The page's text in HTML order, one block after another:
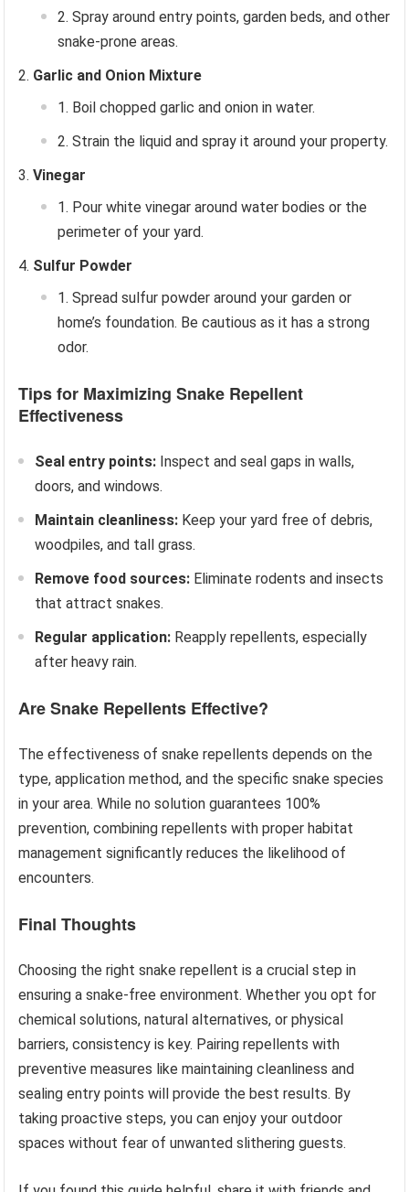
Spray around entry points, garden beds, and other
snake-prone areas.
Garlic and Onion Mixture
Boil chopped garlic and onion in water.
Strain the liquid and spray it around your property.
Vinegar
Pour white vinegar around water bodies or the
perimeter of your yard.
Sulfur Powder
Spread sulfur powder around your garden or
home’s foundation. Be cautious as it has a strong
odor.
Tips for Maximizing Snake Repellent
Effectiveness
Seal entry points: Inspect and seal gaps in walls,
doors, and windows.
Maintain cleanliness: Keep your yard free of debris,
woodpiles, and tall grass.
Remove food sources: Eliminate rodents and insects
that attract snakes.
Regular application: Reapply repellents, especially
after heavy rain.
Are Snake Repellents Effective?
The effectiveness of snake repellents depends on the
type, application method, and the specific snake species
in your area. While no solution guarantees 100%
prevention, combining repellents with proper habitat
management significantly reduces the likelihood of
encounters.
Final Thoughts
Choosing the right snake repellent is a crucial step in
ensuring a snake-free environment. Whether you opt for
chemical solutions, natural alternatives, or physical
barriers, consistency is key. Pairing repellents with
preventive measures like maintaining cleanliness and
sealing entry points will provide the best results. By
taking proactive steps, you can enjoy your outdoor
spaces without fear of unwanted slithering guests.